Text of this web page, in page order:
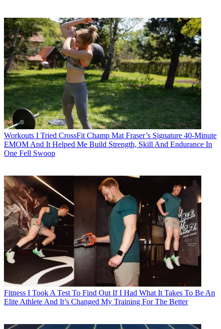
Workouts I Tried CrossFit Champ Mat Fraser’s Signature 40-Minute
EMOM And It Helped Me Build Strength, Skill And Endurance In
One Fell Swoop
Fitness I Took A Test To Find Out If I Had What It Takes To Be An
Elite Athlete And It’s Changed My Training For The Better